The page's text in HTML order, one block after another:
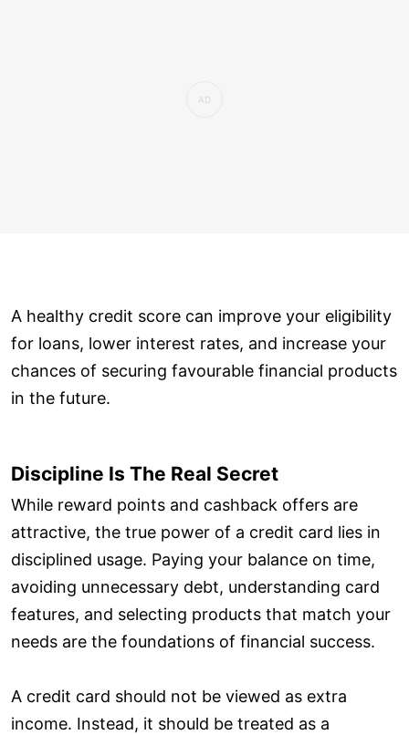
A healthy credit score can improve your eligibility
for loans, lower interest rates, and increase your
chances of securing favourable financial products
in the future.
Discipline Is The Real Secret
While reward points and cashback offers are
attractive, the true power of a credit card lies in
disciplined usage. Paying your balance on time,
avoiding unnecessary debt, understanding card
features, and selecting products that match your
needs are the foundations of financial success.
A credit card should not be viewed as extra
income. Instead, it should be treated as a